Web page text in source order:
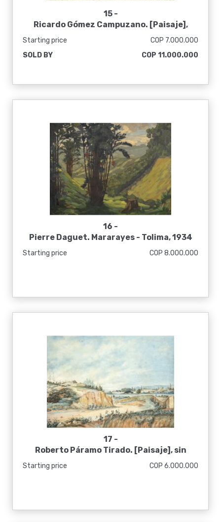
15 -
Ricardo Gómez Campuzano. [Paisaje],
Starting price
COP 7.000.000
SOLD BY
COP 11.000.000
16 -
Pierre Daguet. Mararayes - Tolima, 1934
Starting price COP 8.000.000
17 -
Roberto Páramo Tirado. [Paisaje], sin
Starting price COP 6.000.000